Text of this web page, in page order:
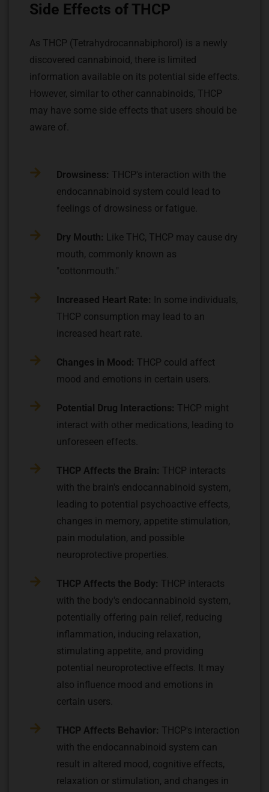
Side Effects of THCP
As THCP (Tetrahydrocannabiphorol) is a newly
discovered cannabinoid, there is limited
information available on its potential side effects.
However, similar to other cannabinoids, THCP
may have some side effects that users should be
aware of.
Drowsiness: THCP's interaction with the
endocannabinoid system could lead to
feelings of drowsiness or fatigue.
Dry Mouth: Like THC, THCP may cause dry
mouth, commonly known as
"cottonmouth."
Increased Heart Rate: In some individuals,
THCP consumption may lead to an
increased heart rate.
Changes in Mood: THCP could affect
mood and emotions in certain users.
Potential Drug Interactions: THCP might
interact with other medications, leading to
unforeseen effects.
THCP Affects the Brain: THCP interacts
with the brain's endocannabinoid system,
leading to potential psychoactive effects,
changes in memory, appetite stimulation,
pain modulation, and possible
neuroprotective properties.
THCP Affects the Body: THCP interacts
with the body's endocannabinoid system,
potentially offering pain relief, reducing
inflammation, inducing relaxation,
stimulating appetite, and providing
potential neuroprotective effects. It may
also influence mood and emotions in
certain users.
THCP Affects Behavior: THCP's interaction
with the endocannabinoid system can
result in altered mood, cognitive effects,
relaxation or stimulation, and changes in